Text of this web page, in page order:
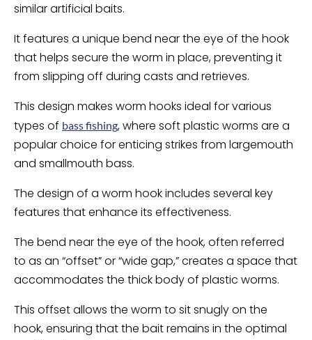
similar artificial baits.
It features a unique bend near the eye of the hook
that helps secure the worm in place, preventing it
from slipping off during casts and retrieves.
This design makes worm hooks ideal for various
types of bass fishing, where soft plastic worms are a
popular choice for enticing strikes from largemouth
and smallmouth bass.
The design of a worm hook includes several key
features that enhance its effectiveness.
The bend near the eye of the hook, often referred
to as an “offset” or “wide gap,” creates a space that
accommodates the thick body of plastic worms.
This offset allows the worm to sit snugly on the
hook, ensuring that the bait remains in the optimal